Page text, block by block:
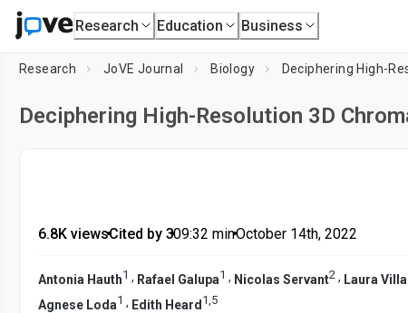
Research Education Business
Research JoVE Journal Biology Deciphering High-
Deciphering High-Resolution 3D
6.8K views•Cited by 3•09:32 min•October 14th, 2022
Antonia Hauth1 , Rafael Galupa1 , Nicolas Servant2 , Laura
Agnese Loda1 , Edith Heard1 5